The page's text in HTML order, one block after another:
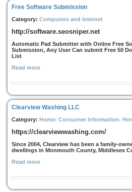
Free Software Submission
Category: Computers and Internet
http://software.seosniper.net
Automatic Pad Submitter with Online Free
Submission, Any User Can submit Free 50
List
Read more
Clearview Washing LLC
Category: Home: Consumer Information:
https://clearviewwashing.com/
Since 2004, Clearview has been a family-
dwellings in Monmouth County, Middlesex
Read more